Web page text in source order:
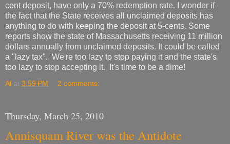
cent deposit, have only a 70% redemption rate. I wonder if
the fact that the State receives all unclaimed deposits has
anything to do with keeping the deposit at 5-cents. Some
reports show the state of Massachusetts receiving 11 million
dollars annually from unclaimed deposits. It could be called
a "lazy tax". We're too lazy to stop paying it and the state's
too lazy to stop accepting it. It's time to be a dime!
Al at 3:59 PM 2 comments:
Thursday, March 25, 2010
Annisquam River was the Antidote